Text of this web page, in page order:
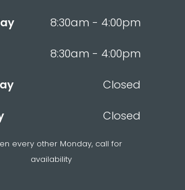
8:30am - 4:00pm
8:30am - 4:00pm
Closed
Closed
every other Monday, call for
availability